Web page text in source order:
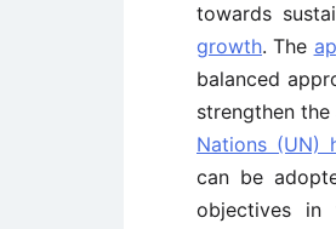
towards
growth. The
balanced
strengthen
Nations (UN)
can be
objectives in